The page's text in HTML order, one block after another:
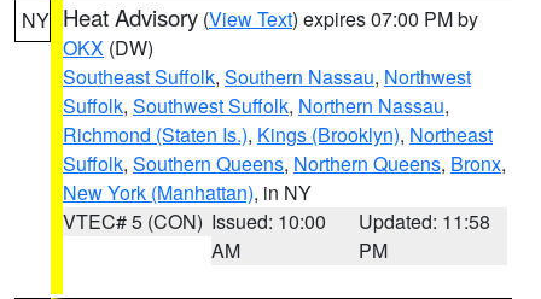
NY Heat Advisory (View Text) expires 07:00 PM by
OKX (DW)
Southeast Suffolk, Southern Nassau, Northwest
Suffolk, Southwest Suffolk, Northern Nassau,
Richmond (Staten Is.), Kings (Brooklyn), Northeast
Suffolk, Southern Queens, Northern Queens, Bronx,
New York (Manhattan), in NY
VTEC# 5 (CON) Issued: 10:00
AM
Updated: 11:58
PM